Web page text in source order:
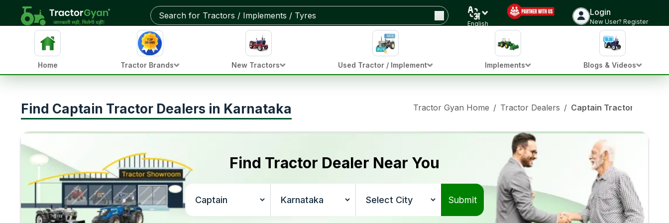
English
Login
New User? Register
Home Tractor Brands New Tractors Used Tractor / Implement Implements Blogs & Videos
Find Captain Tractor Dealers in Karnataka Tractor Gyan Home / Tractor Dealers / Captain Tractor Dealers
Find Tractor Dealer Near You
Submit